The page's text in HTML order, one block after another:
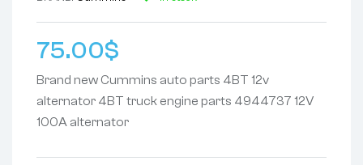
75.00$
Brand new Cummins auto parts 4BT 12v
alternator 4BT truck engine parts 4944737 12V
100A alternator